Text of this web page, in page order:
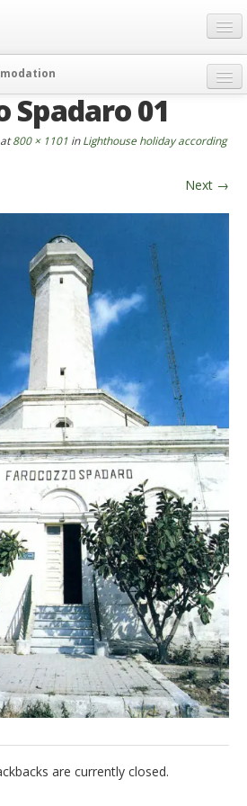
Spadaro 01
800 × 1101 inLighthouse holiday according
Next →
are currently closed.